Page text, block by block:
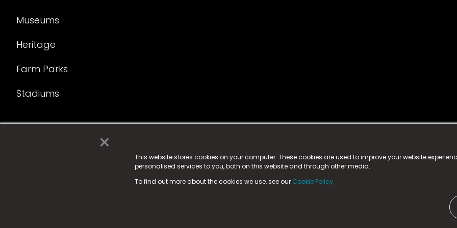
×
This website stores cookies on your computer. These cookies are used to improve your website
personalised services to you, both on this website and through other media.
To find out more about the cookies we use, see our Cookie Policy.
Museums
Heritage
Farm Parks
Stadiums
© 2025 Fame Media Tech Limited. n-gage.io is a registered trademark.
Fame Media Tech (trading as n-gage.io) is registered in England & Walesat:
15 Parsons Court, Welbury Way, Aycliffe Business Park, County Durham, DL5 6ZE (Company Number